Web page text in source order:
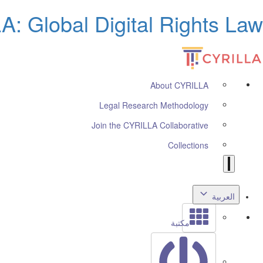
Global Digital Rights Law
About CYRILLA
Legal Research Methodology
Join the CYRILLA Collaborative
Collections
العربية
مكتبة